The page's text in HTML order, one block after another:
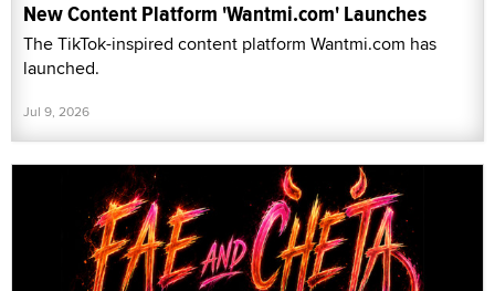
New Content Platform 'Wantmi.com' Launches
The TikTok-inspired content platform Wantmi.com has
launched.
Jul 9, 2026